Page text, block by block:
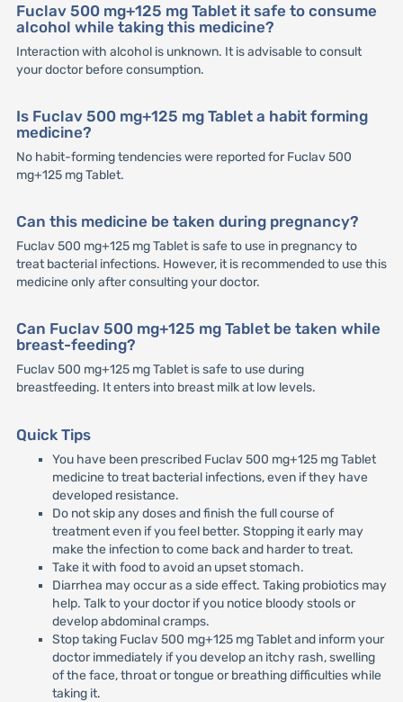
Fuclav 500 mg+125 mg Tablet it safe to consume
alcohol while taking this medicine?
Interaction with alcohol is unknown. It is advisable to consult
your doctor before consumption.
Is Fuclav 500 mg+125 mg Tablet a habit forming
medicine?
No habit-forming tendencies were reported for Fuclav 500
mg+125 mg Tablet.
Can this medicine be taken during pregnancy?
Fuclav 500 mg+125 mg Tablet is safe to use in pregnancy to
treat bacterial infections. However, it is recommended to use this
medicine only after consulting your doctor.
Can Fuclav 500 mg+125 mg Tablet be taken while
breast-feeding?
Fuclav 500 mg+125 mg Tablet is safe to use during
breastfeeding. It enters into breast milk at low levels.
Quick Tips
You have been prescribed Fuclav 500 mg+125 mg Tablet
medicine to treat bacterial infections, even if they have
developed resistance.
Do not skip any doses and finish the full course of
treatment even if you feel better. Stopping it early may
make the infection to come back and harder to treat.
Take it with food to avoid an upset stomach.
Diarrhea may occur as a side effect. Taking probiotics may
help. Talk to your doctor if you notice bloody stools or
develop abdominal cramps.
Stop taking Fuclav 500 mg+125 mg Tablet and inform your
doctor immediately if you develop an itchy rash, swelling
of the face, throat or tongue or breathing difficulties while
taking it.